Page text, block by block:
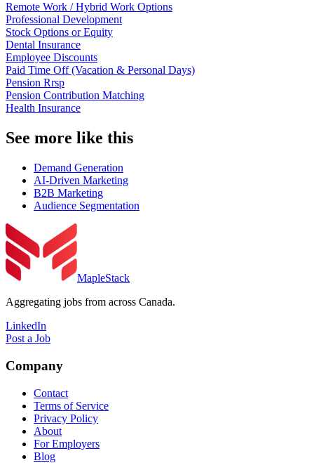
Remote Work / Hybrid Work Options
Professional Development
Stock Options or Equity
Dental Insurance
Employee Discounts
Paid Time Off (Vacation & Personal Days)
Pension Rrsp
Pension Contribution Matching
Health Insurance
See more like this
Demand Generation
AI-Driven Marketing
B2B Marketing
Audience Segmentation
MapleStack
Aggregating jobs from across Canada.
LinkedIn
Post a Job
Company
Contact
Terms of Service
Privacy Policy
About
For Employers
Blog